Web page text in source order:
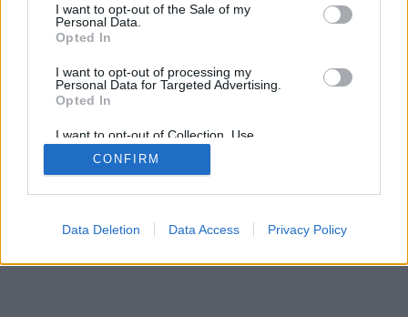
I want to opt-out of the Sale of my
Personal Data.
Opted In
I want to opt-out of processing my
Personal Data for Targeted Advertising.
Opted In
I want to opt-out of Collection, Use,
Retention, Sale, and/or Sharing of my
Personal Data that Is Unrelated with the
Purposes for which it was collected.
CONFIRM
Data Deletion Data Access Privacy Policy